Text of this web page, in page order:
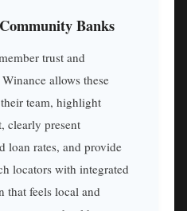
Banks
trust and
allows these
team, highlight
clearly present
loan rates, and provide
locators with integrated
that feels local and